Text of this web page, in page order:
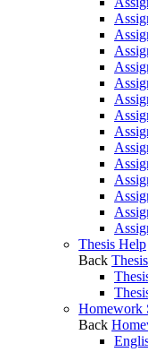
Thesis Help
Back
Homework
Back